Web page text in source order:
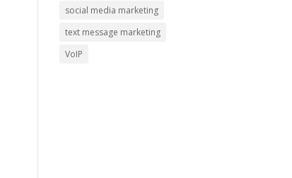
social media marketing
text message marketing
VoIP